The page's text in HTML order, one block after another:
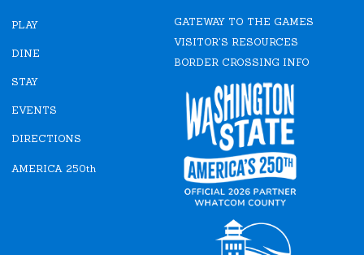
b
o
k
PLAY
DINE
STAY
EVENTS
DIRECTIONS
AMERICA 250th
GATEWAY TO THE GAMES
VISITOR'S RESOURCES
BORDER CROSSING INFO